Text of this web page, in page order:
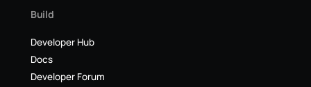
Build
Developer Hub
Docs
Developer Forum